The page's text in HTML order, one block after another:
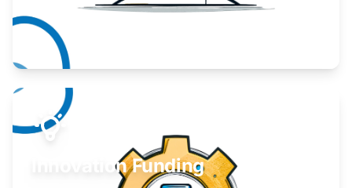
Take your business to the next level.
Learn More
Innovation Funding